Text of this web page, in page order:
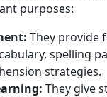
purposes:
They provide
spelling
strategies.
They give